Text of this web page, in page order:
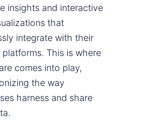
insights and interactive
that
integrate with their
platforms. This is where
comes into play,
the way
harness and share